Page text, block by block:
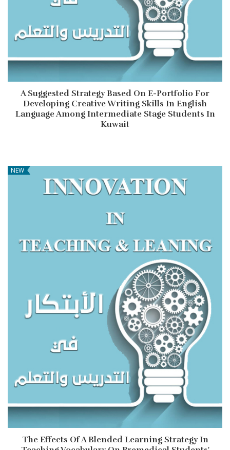
A Suggested Strategy Based On E-Portfolio For
Developing Creative Writing Skills In English
Language Among Intermediate Stage Students In
Kuwait
NEW
The Effects Of A Blended Learning Strategy In